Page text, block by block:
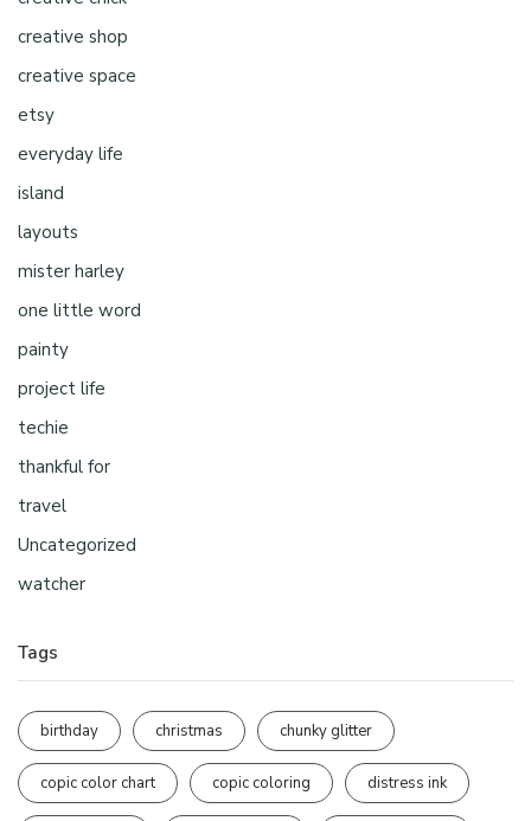
creative shop
creative space
etsy
everyday life
island
layouts
mister harley
one little word
painty
project life
techie
thankful for
travel
Uncategorized
watcher
Tags
birthday christmas chunky glitter
copic color chart copic coloring distress ink